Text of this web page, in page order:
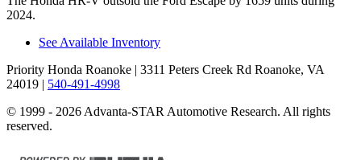
2024.
See Available Inventory
Priority Honda Roanoke | 3311 Peters Creek Rd Roanoke, VA
24019 | 540-491-4998
© 1999 - 2026 Advanta-STAR Automotive Research. All rights
reserved.